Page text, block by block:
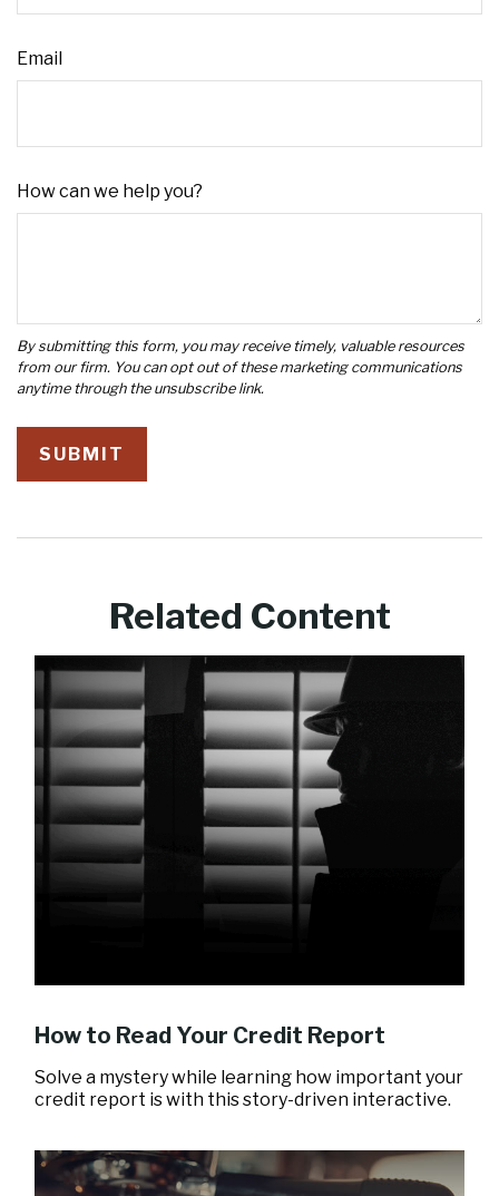
Email
How can we help you?
Related Content
How to Read Your Credit Report
Solve a mystery while learning how important your
credit report is with this story-driven interactive.